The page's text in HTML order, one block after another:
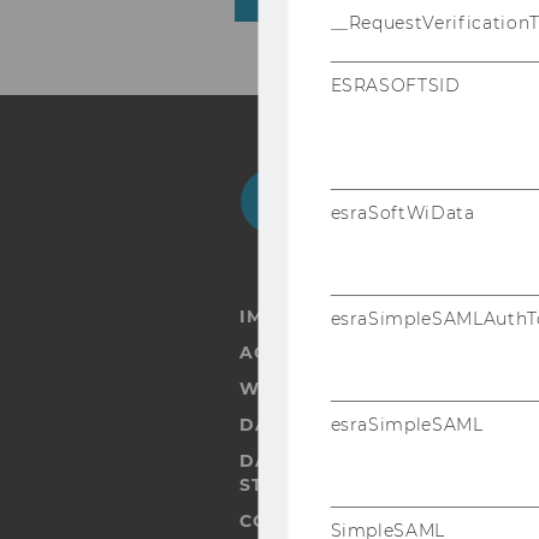
IMPRINT
ACCESSABILITY STATEMENT
WEBSITE PRIVACY POLICY
DATA PROTECTION
DATA PROTECTION
STUDENTS
COOKIE SETTINGS
ESRASOFTSID
esraSoftWiData
esraSimpleSAML
SimpleSAML